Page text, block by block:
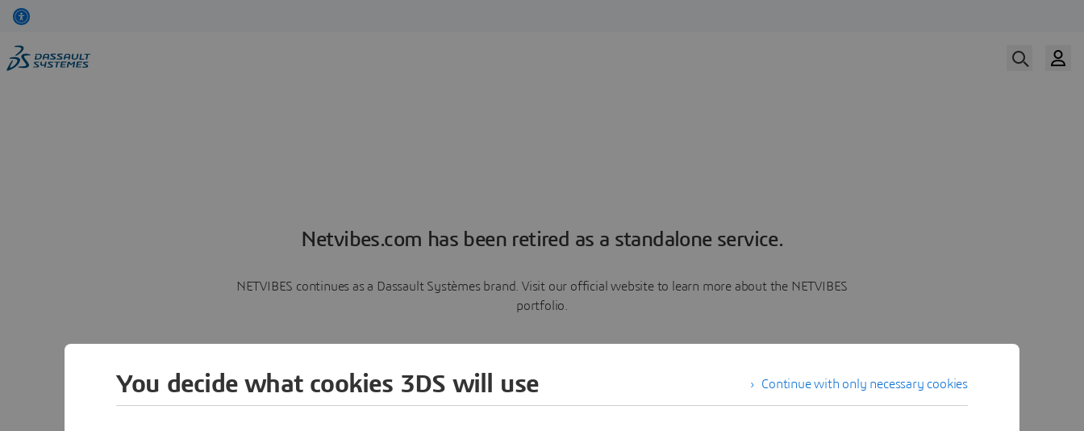
Netvibes.com has been retired as a standalone service.
NETVIBES continues as a Dassault Systèmes brand. Visit our official website to learn more about the NETVIBES
portfolio.
Learn more
Continue with only necessary cookies
You decide what cookies 3DS will use